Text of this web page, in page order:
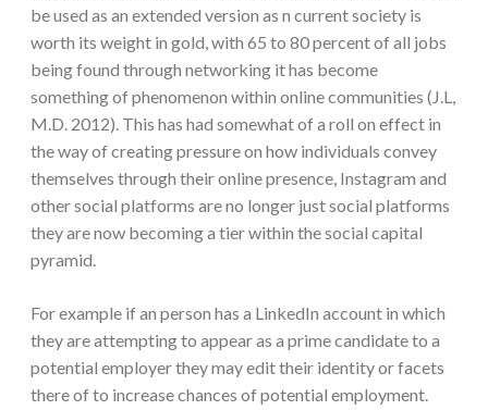
be used as an extended version as n current society is
worth its weight in gold, with 65 to 80 percent of all jobs
being found through networking it has become
something of phenomenon within online communities (J.L,
M.D. 2012). This has had somewhat of a roll on effect in
the way of creating pressure on how individuals convey
themselves through their online presence, Instagram and
other social platforms are no longer just social platforms
they are now becoming a tier within the social capital
pyramid.
For example if an person has a LinkedIn account in which
they are attempting to appear as a prime candidate to a
potential employer they may edit their identity or facets
there of to increase chances of potential employment.